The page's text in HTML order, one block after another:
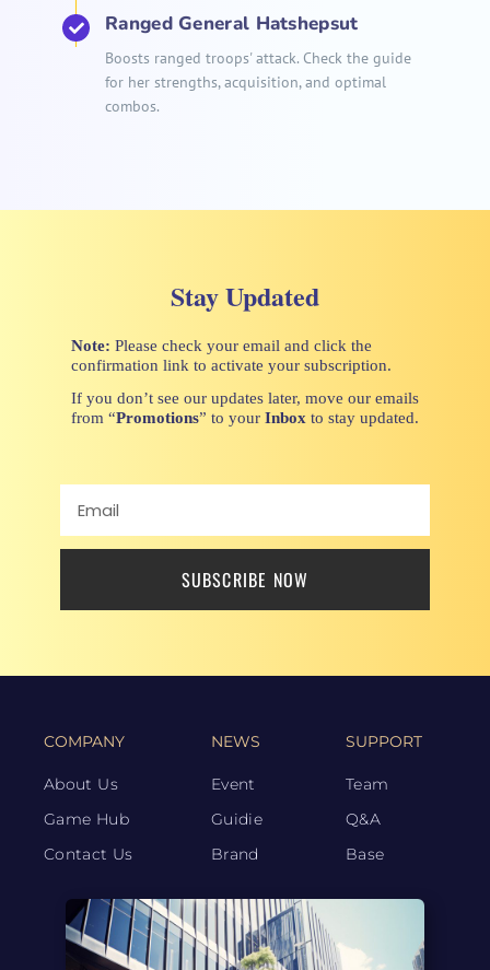
Ranged General Hatshepsut
Boosts ranged troops' attack. Check the guide
for her strengths, acquisition, and optimal
combos.
Stay Updated
Note: Please check your email and click the
confirmation link to activate your subscription.
If you don’t see our updates later, move our emails
from “Promotions” to your Inbox to stay updated.
SUBSCRIBE NOW
COMPANY
About Us
Game Hub
Contact Us
NEWS
Event
Guidie
Brand
SUPPORT
Team
Q&A
Base